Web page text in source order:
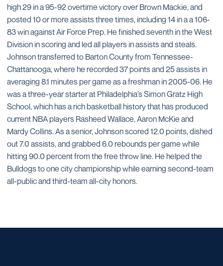
high 29 in a 95-92 overtime victory over Brown Mackie, and
posted 10 or more assists three times, including 14 in a a 106-
83 win against Air Force Prep. He finished seventh in the West
Division in scoring and led all players in assists and steals.
Johnson transferred to Barton County from Tennessee-
Chattanooga, where he recorded 37 points and 25 assists in
averaging 8.1 minutes per game as a freshman in 2005-06. He
was a three-year starter at Philadelphia’s Simon Gratz High
School, which has a rich basketball history that has produced
current NBA players Rasheed Wallace, Aaron McKie and
Mardy Collins. As a senior, Johnson scored 12.0 points, dished
out 7.0 assists, and grabbed 6.0 rebounds per game while
hitting 90.0 percent from the free throw line. He helped the
Bulldogs to one city championship while earning second-team
all-public and third-team all-city honors.